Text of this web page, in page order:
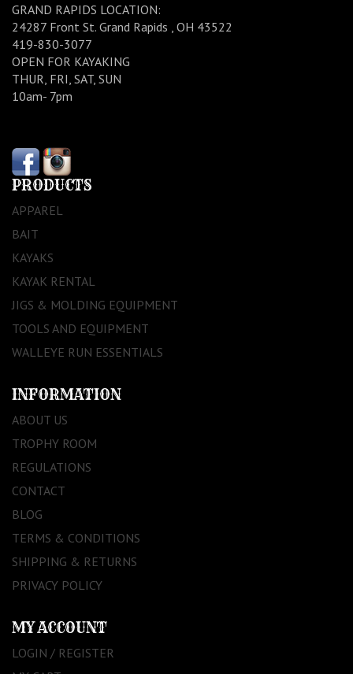
GRAND RAPIDS LOCATION:
24287 Front St. Grand Rapids , OH 43522
419-830-3077
OPEN FOR KAYAKING
THUR, FRI, SAT, SUN
10am- 7pm
PRODUCTS
APPAREL
BAIT
KAYAKS
KAYAK RENTAL
JIGS & MOLDING EQUIPMENT
TOOLS AND EQUIPMENT
WALLEYE RUN ESSENTIALS
INFORMATION
ABOUT US
TROPHY ROOM
REGULATIONS
CONTACT
BLOG
TERMS & CONDITIONS
SHIPPING & RETURNS
PRIVACY POLICY
MY ACCOUNT
LOGIN / REGISTER